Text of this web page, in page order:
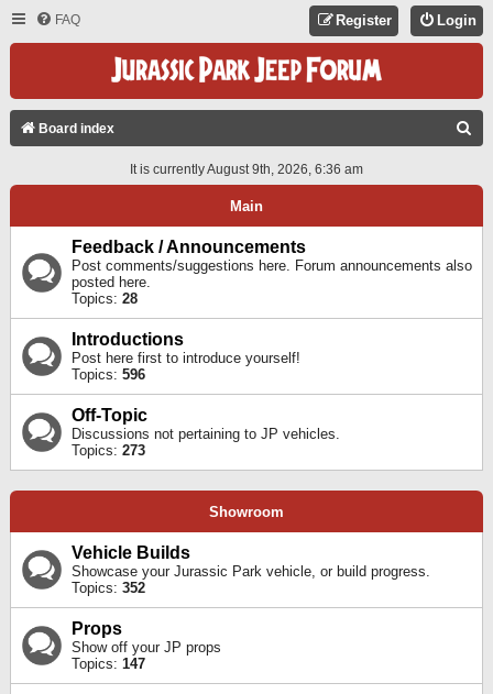
FAQ Login
Register
Board index
A
It is currently August 9th, 2026, 6:36 am
Main
Feedback / Announcements
Post comments/suggestions here. Forum announcements also
posted here.
Topics: 28
Introductions
Post here first to introduce yourself!
Topics: 596
Off-Topic
Discussions not pertaining to JP vehicles.
Topics: 273
Showroom
Vehicle Builds
Showcase your Jurassic Park vehicle, or build progress.
Topics: 352
Props
Show off your JP props
Topics: 147